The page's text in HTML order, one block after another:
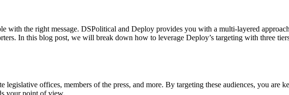
with the right message. DSPolitical and Deploy provides you with a multi-layered
In this blog post, we will break down how to leverage Deploy’s targeting with three
legislative offices, members of the press, and more. By targeting these audiences, you are
your point of view.